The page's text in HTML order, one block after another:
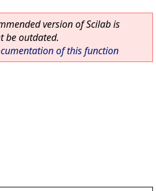
version of Scilab is
be outdated.
of this function